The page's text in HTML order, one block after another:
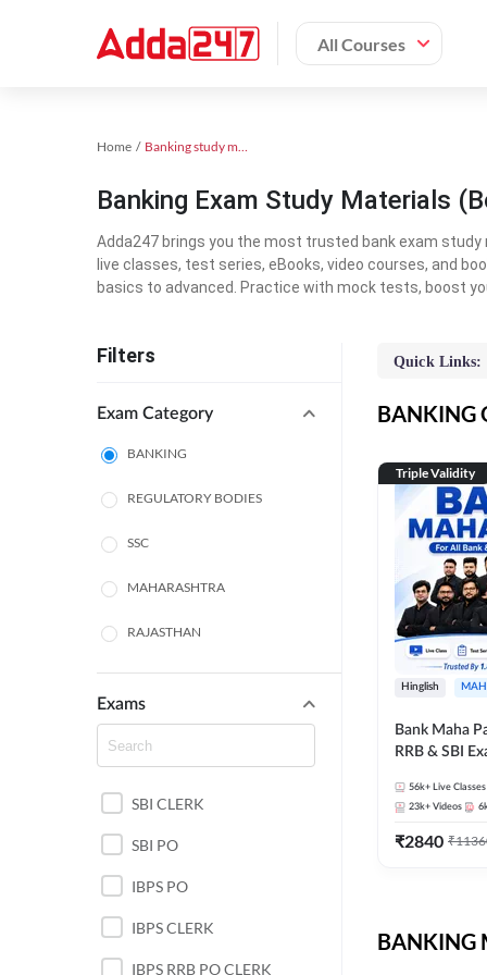
All Courses
Home Banking study material
Banking Exam Study Materials
Adda247 brings you the most trusted bank exam study
live classes, test series, eBooks, video courses, and
basics to advanced. Practice with mock tests, boost
Filters
Exam Category
BANKING
REGULATORY BODIES
SSC
MAHARASHTRA
RAJASTHAN
TAMIL NADU
UTTAR PRADESH
PUNJAB STATE EXAMS
WEST BENGAL
ANDHRA PRADESH
EXAMS
Exams
SBI CLERK
SBI PO
IBPS PO
IBPS CLERK
IBPS RRB PO CLERK
Quick Links:
BANKING
Triple Validity
Hinglish
Bank Maha
RRB & SBI
56k+ Live Classes
23k+ Videos
₹2840 ₹
BANKING